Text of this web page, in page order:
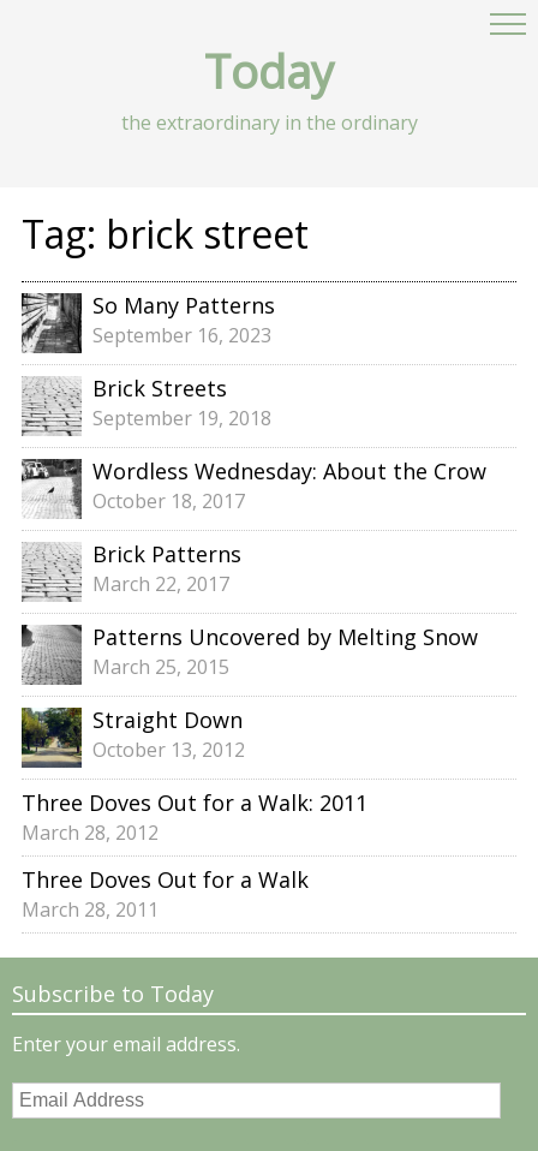
Today
the extraordinary in the ordinary
Tag: brick street
So Many Patterns
September 16, 2023
Brick Streets
September 19, 2018
Wordless Wednesday: About the Crow
October 18, 2017
Brick Patterns
March 22, 2017
Patterns Uncovered by Melting Snow
March 25, 2015
Straight Down
October 13, 2012
Three Doves Out for a Walk: 2011
March 28, 2012
Three Doves Out for a Walk
March 28, 2011
Subscribe to Today
Enter your email address.
Email